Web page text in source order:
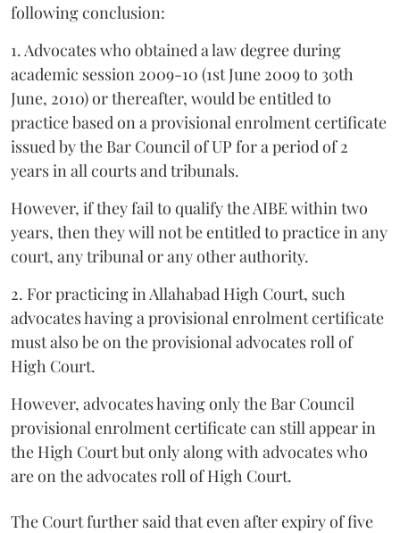
following conclusion:
1. Advocates who obtained a law degree during
academic session 2009-10 (1st June 2009 to 30th
June, 2010) or thereafter, would be entitled to
practice based on a provisional enrolment certificate
issued by the Bar Council of UP for a period of 2
years in all courts and tribunals.
However, if they fail to qualify the AIBE within two
years, then they will not be entitled to practice in any
court, any tribunal or any other authority.
2. For practicing in Allahabad High Court, such
advocates having a provisional enrolment certificate
must also be on the provisional advocates roll of
High Court.
However, advocates having only the Bar Council
provisional enrolment certificate can still appear in
the High Court but only along with advocates who
are on the advocates roll of High Court.
The Court further said that even after expiry of five